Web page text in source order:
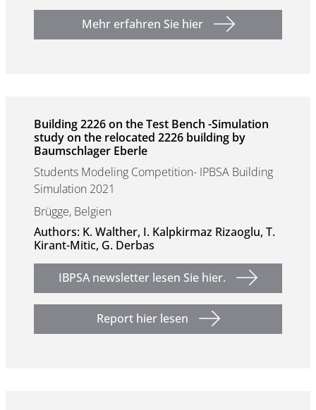
Mehr erfahren Sie hier
Building 2226 on the Test Bench -Simulation
study on the relocated 2226 building by
Baumschlager Eberle
Students Modeling Competition- IPBSA Building
Simulation 2021
Brügge, Belgien
Authors: K. Walther, I. Kalpkirmaz Rizaoglu, T.
Kirant-Mitic, G. Derbas
IBPSA newsletter lesen Sie hier.
Report hier lesen